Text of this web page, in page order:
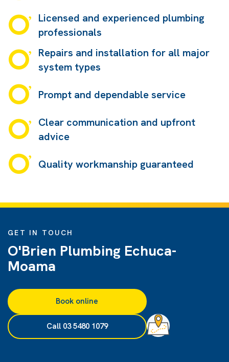
Licensed and experienced plumbing
professionals
Repairs and installation for all major
system types
Prompt and dependable service
Clear communication and upfront
advice
Quality workmanship guaranteed
GET IN TOUCH
O'Brien Plumbing Echuca-
Moama
Book online
Call 03 5480 1079